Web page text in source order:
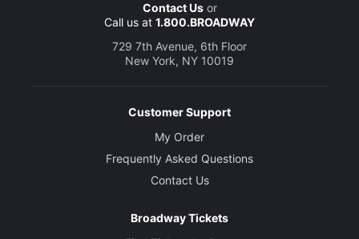
Contact Usor
Call us at 1.800.BROADWAY
729 7th Avenue, 6th Floor
New York, NY 10019
Customer Support
My Order
Frequently Asked Questions
Contact Us
Broadway Tickets